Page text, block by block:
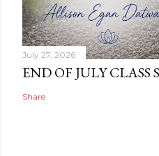
July 27, 2026
END OF JULY CLASS
Share